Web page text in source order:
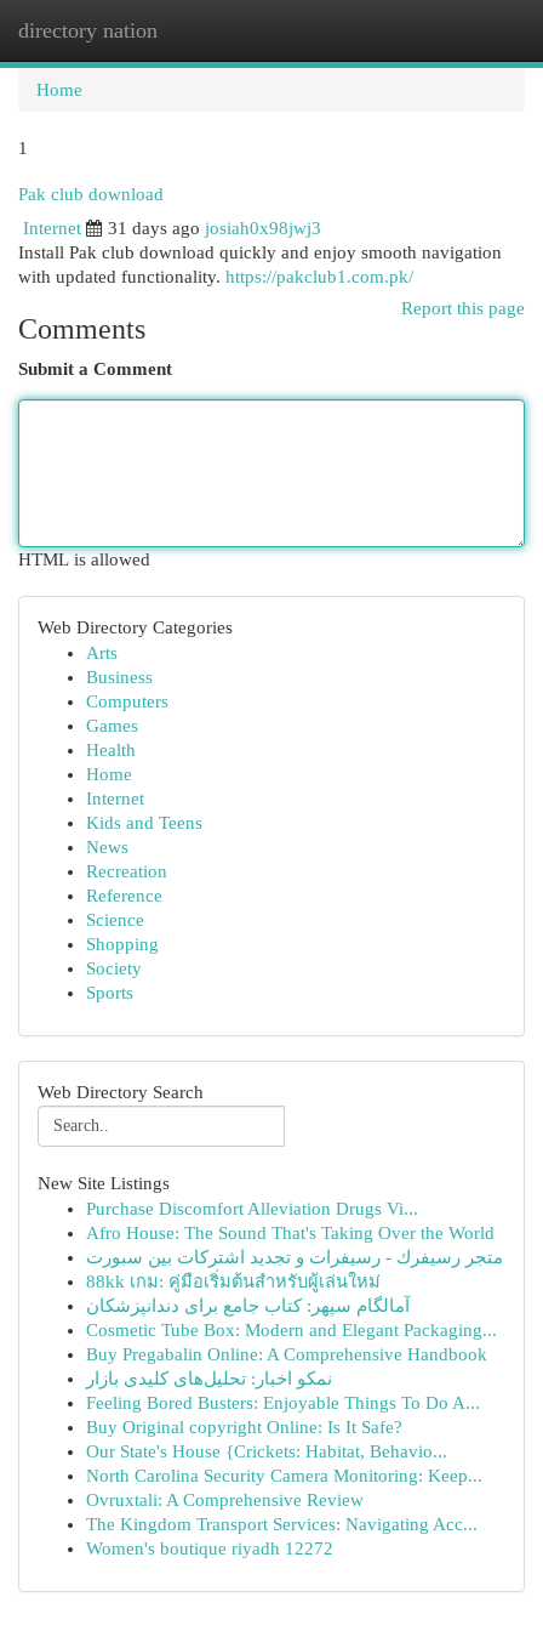
directory nation
Home
1
Pak club download
Internet
31 days ago josiah0x98jwj3
Install Pak club download quickly and enjoy smooth navigation
with updated functionality. https://pakclub1.com.pk/
Report this page
Comments
Submit a Comment
HTML is allowed
Web Directory Categories
Arts
Business
Computers
Games
Health
Home
Internet
Kids and Teens
News
Recreation
Reference
Science
Shopping
Society
Sports
Web Directory Search
New Site Listings
Purchase Discomfort Alleviation Drugs Vi...
Afro House: The Sound That's Taking Over the World
متجر رسيفرك - رسيفرات و تجديد اشتركات بين سبورت
88kk เกม: คู่มือเริ่มต้นสำหรับผู้เล่นใหม่
آمالگام سپهر: کتاب جامع برای دندانپزشکان
Cosmetic Tube Box: Modern and Elegant Packaging...
Buy Pregabalin Online: A Comprehensive Handbook
نمکو اخبار: تحلیل‌های کلیدی بازار
Feeling Bored Busters: Enjoyable Things To Do A...
Buy Original copyright Online: Is It Safe?
Our State's House {Crickets: Habitat, Behavio...
North Carolina Security Camera Monitoring: Keep...
Ovruxtali: A Comprehensive Review
The Kingdom Transport Services: Navigating Acc...
Women's boutique riyadh 12272